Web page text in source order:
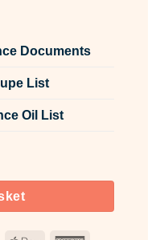
Documents
List
Oil List
Unlabelled 100ml quantity